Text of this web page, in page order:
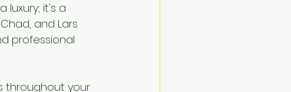
luxury; it's a
and Lars
professional
throughout your